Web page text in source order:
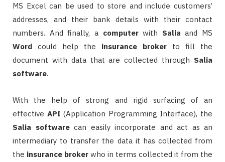
MS Excel can be used to store and include customers’
addresses, and their bank details with their contact
numbers. And finally, a computerwith Salia and MS
Word could help the insurance broker to fill the
document with data that are collected through Salia
software.
With the help of strong and rigid surfacing of an
effective API (Application Programming Interface), the
Salia softwarecan easily incorporate and act as an
intermediary to transfer the data it has collected from
the insurance broker who in terms collected it from the